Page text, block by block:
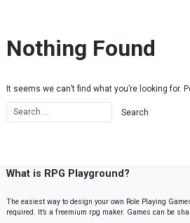
Nothing Found
It seems we can’t find what you’re looking for.
What is RPG Playground?
The easiest way to design your own Role Playing
required. It’s a freemium rpg maker. Games can be